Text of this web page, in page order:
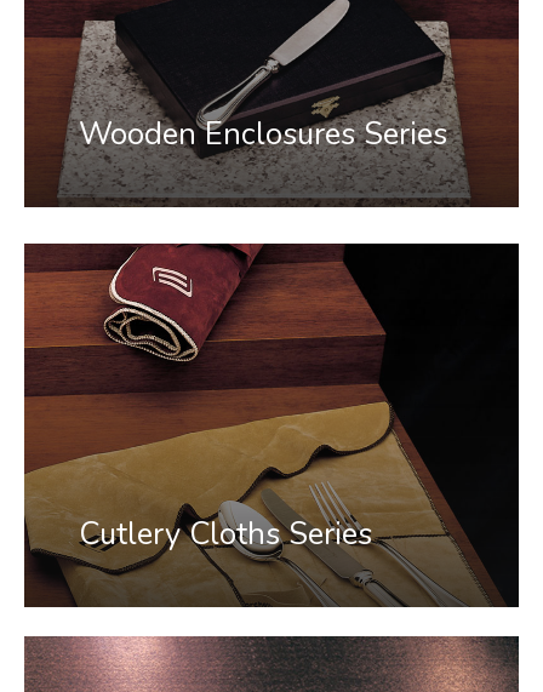
Wooden Enclosures Series
Cutlery Cloths Series